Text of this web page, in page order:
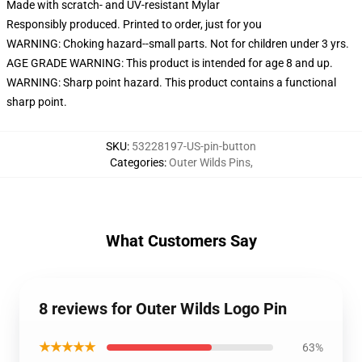
Made with scratch- and UV-resistant Mylar
Responsibly produced. Printed to order, just for you
WARNING: Choking hazard--small parts. Not for children under 3 yrs.
AGE GRADE WARNING: This product is intended for age 8 and up.
WARNING: Sharp point hazard. This product contains a functional
sharp point.
SKU: 53228197-US-pin-button
Categories:Outer Wilds Pins,
What Customers Say
8 reviews for Outer Wilds Logo Pin
★★★★★ 63%